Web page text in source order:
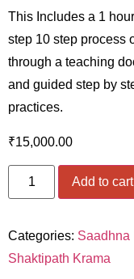
This Includes a 1
step 10 step process
through a teaching
and guided step by
practices.
₹15,000.00
Add to cart
Categories: Saadhna
Shaktipath Krama